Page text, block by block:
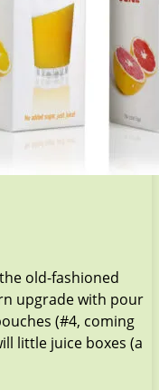
old-fashioned
upgrade with pour
(#4, coming
little juice boxes (a